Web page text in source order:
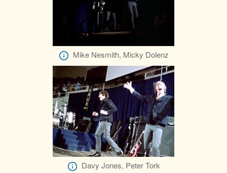
Mike Nesmith, Micky Dolenz
Davy Jones, Peter Tork